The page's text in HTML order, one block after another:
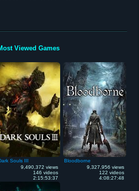
Viewed Games
Souls III
9,490,372 views
146 videos
2:15:53:37
Bloodborne
9,327,956 views
122 videos
4:08:27:48